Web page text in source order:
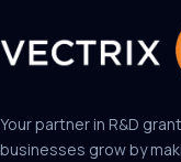
Your partner in R&D
businesses grow by